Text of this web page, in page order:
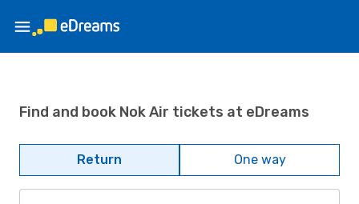
Find and book Nok Air tickets at eDreams
Return One way